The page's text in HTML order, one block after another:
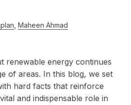
Maheen Ahmad
renewable energy continues
of areas. In this blog, we set
hard facts that reinforce
and indispensable role in